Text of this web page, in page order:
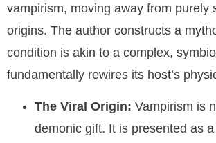
vampirism, moving away from purely
origins. The author constructs a
condition is akin to a complex,
fundamentally rewires its host’s
The Viral Origin: Vampirism is
demonic gift. It is presented as